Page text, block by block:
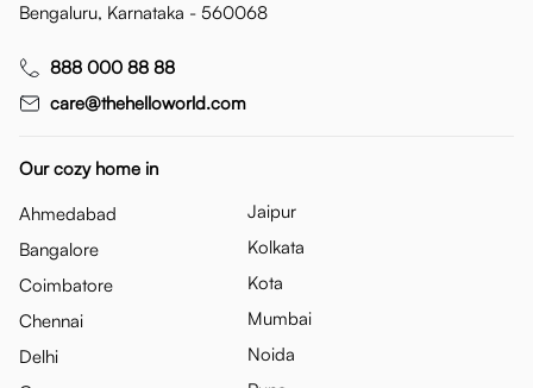
Bengaluru, Karnataka - 560068
888 000 88 88
care@thehelloworld.com
Our cozy home in
Ahmedabad
Bangalore
Coimbatore
Chennai
Delhi
Jaipur
Kolkata
Kota
Mumbai
Noida